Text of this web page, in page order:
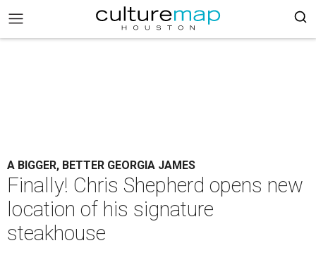
A BIGGER, BETTER GEORGIA JAMES
Finally! Chris Shepherd opens new
location of his signature
steakhouse